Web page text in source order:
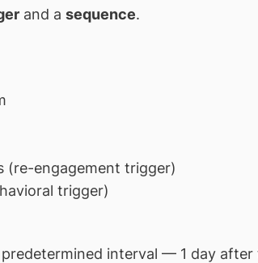
and a sequence.
(re-engagement trigger)
trigger)
interval — 1 day